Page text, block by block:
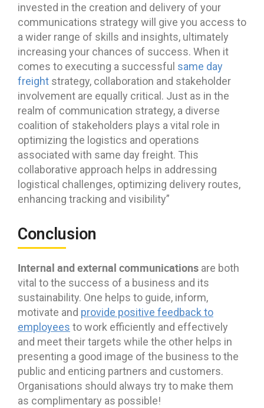
invested in the creation and delivery of your
communications strategy will give you access to
a wider range of skills and insights, ultimately
increasing your chances of success. When it
comes to executing a successful same day
freight strategy, collaboration and stakeholder
involvement are equally critical. Just as in the
realm of communication strategy, a diverse
coalition of stakeholders plays a vital role in
optimizing the logistics and operations
associated with same day freight. This
collaborative approach helps in addressing
logistical challenges, optimizing delivery routes,
enhancing tracking and visibility”
Conclusion
Internal and external communications are both
vital to the success of a business and its
sustainability. One helps to guide, inform,
motivate and provide positive feedback to
employees to work efficiently and effectively
and meet their targets while the other helps in
presenting a good image of the business to the
public and enticing partners and customers.
Organisations should always try to make them
as complimentary as possible!